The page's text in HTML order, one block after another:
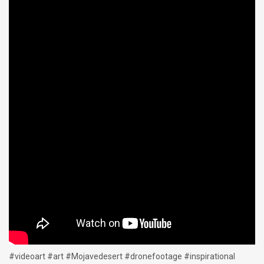
#videoart #art #Mojavedesert #dronefootage #inspirational